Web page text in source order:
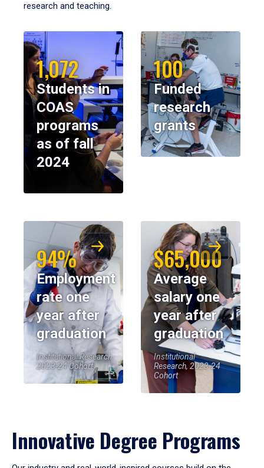
research and teaching.
1,072
Students in
COAS
programs
as of fall
2024
100
Funded
research
grants
94%
Employment
rate one
year after
graduation
Institutional Research,
2023-24 Cohort
$65,000
Average
salary one
year after
graduation
Institutional
Research, 2023-24
Cohort
Innovative Degree Programs